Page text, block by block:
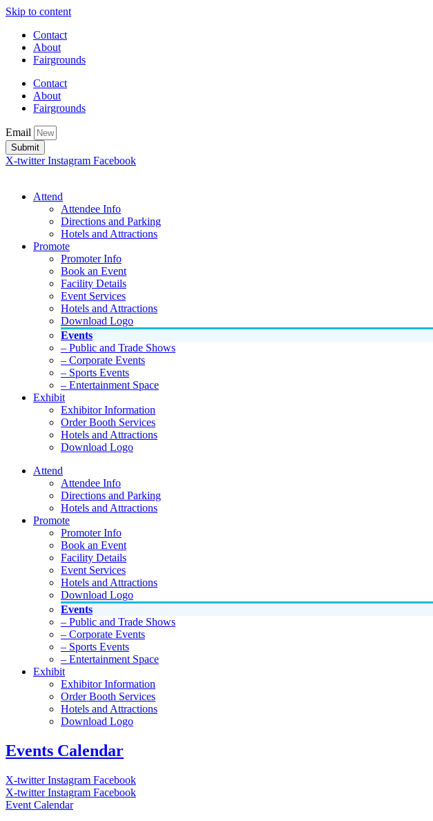
Skip to content
Contact
About
Fairgrounds
Contact
About
Fairgrounds
Email
Submit
X-twitter Instagram Facebook
Attend
Attendee Info
Directions and Parking
Hotels and Attractions
Promote
Promoter Info
Book an Event
Facility Details
Event Services
Hotels and Attractions
Download Logo
Events
– Public and Trade Shows
– Corporate Events
– Sports Events
– Entertainment Space
Exhibit
Exhibitor Information
Order Booth Services
Hotels and Attractions
Download Logo
Attend
Attendee Info
Directions and Parking
Hotels and Attractions
Promote
Promoter Info
Book an Event
Facility Details
Event Services
Hotels and Attractions
Download Logo
Events
– Public and Trade Shows
– Corporate Events
– Sports Events
– Entertainment Space
Exhibit
Exhibitor Information
Order Booth Services
Hotels and Attractions
Download Logo
Events Calendar
X-twitter Instagram Facebook
X-twitter Instagram Facebook
Event Calendar